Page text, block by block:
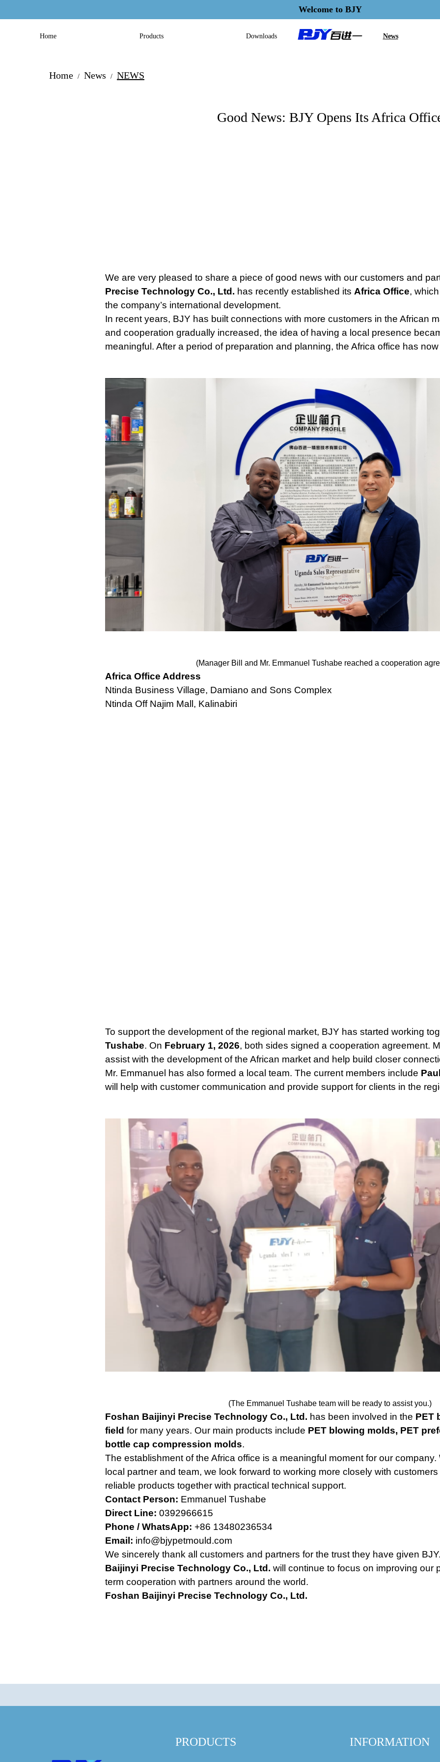
Welcome to BJY
Home Products Downloads News
Home / News / NEWS
Good News: BJY Opens Its Africa
We are very pleased to share a piece of good news with our customers and
Precise Technology Co., Ltd. has recently established its Africa Office,
the company’s international development.
In recent years, BJY has built connections with more customers in the African
and cooperation gradually increased, the idea of having a local presence
meaningful. After a period of preparation and planning, the Africa office has
(Manager Bill and Mr. Emmanuel Tushabe reached a cooperation
Africa Office Address
Ntinda Business Village, Damiano and Sons Complex
Ntinda Off Najim Mall, Kalinabiri
To support the development of the regional market, BJY has started working
Tushabe. On February 1, 2026, both sides signed a cooperation agreement.
assist with the development of the African market and help build closer
Mr. Emmanuel has also formed a local team. The current members include
will help with customer communication and provide support for clients in the
(The Emmanuel Tushabe team will be ready to assist you.)
Foshan Baijinyi Precise Technology Co., Ltd. has been involved in the PET
field for many years. Our main products include PET blowing molds, PET
bottle cap compression molds.
The establishment of the Africa office is a meaningful moment for our
local partner and team, we look forward to working more closely with
reliable products together with practical technical support.
Contact Person: Emmanuel Tushabe
Direct Line: 0392966615
Phone / WhatsApp: +86 13480236534
Email: info@bjypetmould.com
We sincerely thank all customers and partners for the trust they have given
Baijinyi Precise Technology Co., Ltd. will continue to focus on improving our
term cooperation with partners around the world.
Foshan Baijinyi Precise Technology Co., Ltd.
PRODUCTS INFORMATION